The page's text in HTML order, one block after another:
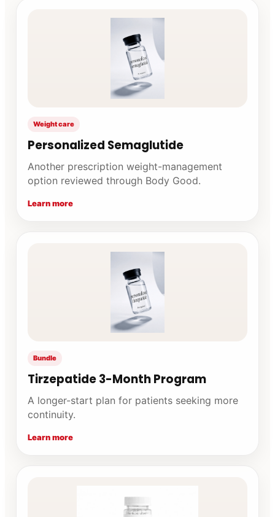
Weight care
Personalized Semaglutide
Another prescription weight-management
option reviewed through Body Good.
Learn more
Bundle
Tirzepatide 3-Month Program
A longer-start plan for patients seeking more
continuity.
Learn more